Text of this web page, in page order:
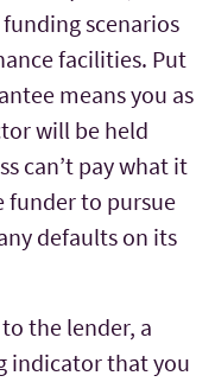
scenarios
facilities. Put
means you as
will be held
can’t pay what it
funder to pursue
defaults on its
the lender, a
indicator that you